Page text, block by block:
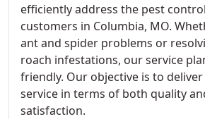
efficiently address the pest
customers in Columbia, MO.
ant and spider problems or
roach infestations, our service
friendly. Our objective is to
service in terms of both quality
satisfaction.